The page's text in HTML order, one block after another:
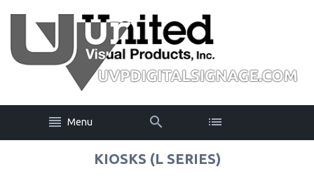
Menu
KIOSKS (L SERIES)